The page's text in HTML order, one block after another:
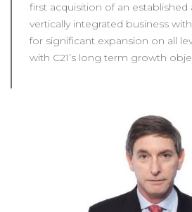
first acquisition of an established
vertically integrated business
for significant expansion on all
with C21’s long term growth